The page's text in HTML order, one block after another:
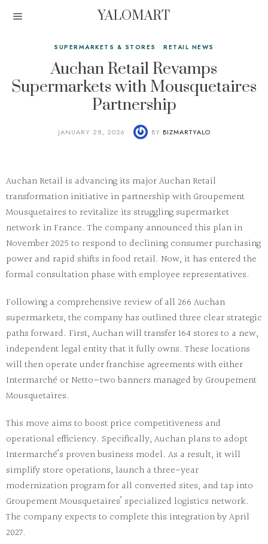
YALOMART
SUPERMARKETS & STORES · RETAIL NEWS
Auchan Retail Revamps
Supermarkets with Mousquetaires
Partnership
JANUARY 28, 2026 BY BIZMARTYALO
Auchan Retail is advancing its majorAuchan Retail
transformation initiative in partnership with Groupement
Mousquetaires to revitalize its struggling supermarket
network in France. The company announced this plan in
November 2025 to respond to declining consumer purchasing
power and rapid shifts in food retail. Now, it has entered the
formal consultation phase with employee representatives.
Following a comprehensive review of all 266 Auchan
supermarkets, the company has outlined three clear strategic
paths forward. First, Auchan will transfer 164 stores to a new,
independent legal entity that it fully owns. These locations
will then operate under franchise agreements with either
Intermarché or Netto—two banners managed by Groupement
Mousquetaires.
This move aims to boost price competitiveness and
operational efficiency. Specifically, Auchan plans to adopt
Intermarché’s proven business model. As a result, it will
simplify store operations, launch a three-year
modernization program for all converted sites, and tap into
Groupement Mousquetaires’ specialized logistics network.
The company expects to complete this integration by April
2027.